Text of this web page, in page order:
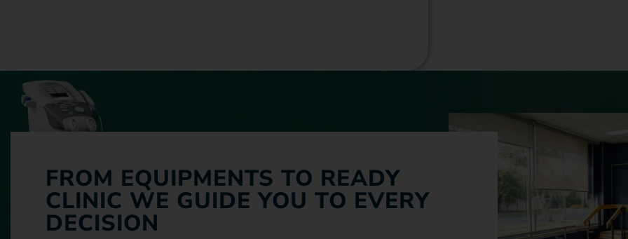
FROM EQUIPMENTS TO READY
CLINIC WE GUIDE YOU TO EVERY
DECISION